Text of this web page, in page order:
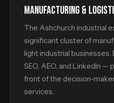
MANUFACTURING &
The Ashchurch industrial
significant cluster of
light industrial
SEO, AEO, and LinkedIn —
front of the decision-
services.